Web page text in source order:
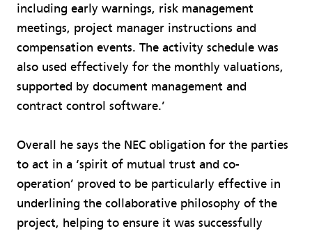
including early warnings, risk management
meetings, project manager instructions and
compensation events. The activity schedule was
also used effectively for the monthly valuations,
supported by document management and
contract control software.’
Overall he says the NEC obligation for the parties
to act in a ‘spirit of mutual trust and co-
operation’ proved to be particularly effective in
underlining the collaborative philosophy of the
project, helping to ensure it was successfully